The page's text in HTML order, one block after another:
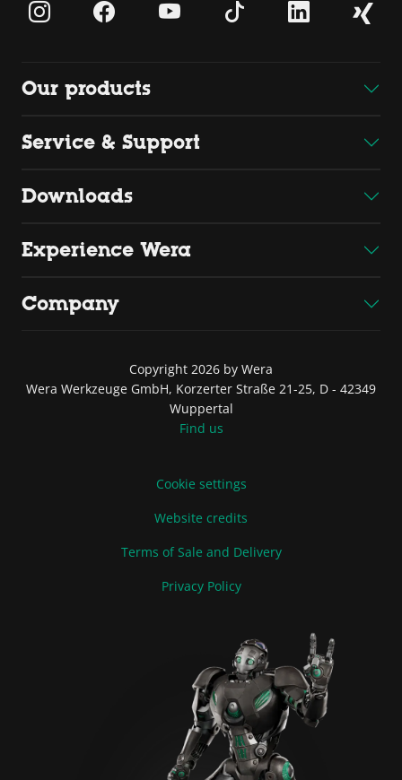
Our products
Service & Support
Downloads
Experience Wera
Company
Copyright 2026 by Wera
Wera Werkzeuge GmbH, Korzerter Straße 21-25, D - 42349
Wuppertal
Find us
Cookie settings
Website credits
Terms of Sale and Delivery
Privacy Policy